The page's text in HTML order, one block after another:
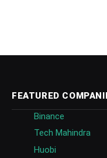
FEATURED
Binance
Tech Mahindra
Huobi